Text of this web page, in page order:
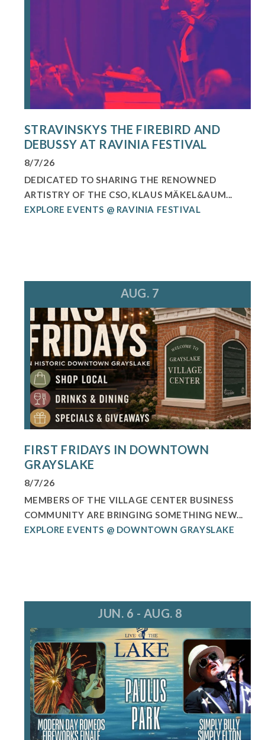
STRAVINSKYS THE FIREBIRD AND
DEBUSSY AT RAVINIA FESTIVAL
8/7/26
DEDICATED TO SHARING THE RENOWNED
ARTISTRY OF THE CSO, KLAUS MÄKEL&AUM...
EXPLORE EVENTS @ RAVINIA FESTIVAL
AUG. 7
FIRST FRIDAYS IN DOWNTOWN
GRAYSLAKE
8/7/26
MEMBERS OF THE VILLAGE CENTER BUSINESS
COMMUNITY ARE BRINGING SOMETHING NEW...
EXPLORE EVENTS @ DOWNTOWN GRAYSLAKE
JUN. 6 - AUG. 8